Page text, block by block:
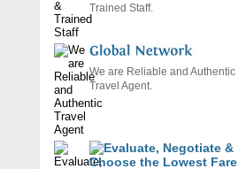
Trained Staff.
We are Reliable and Authentic
Travel Agent.